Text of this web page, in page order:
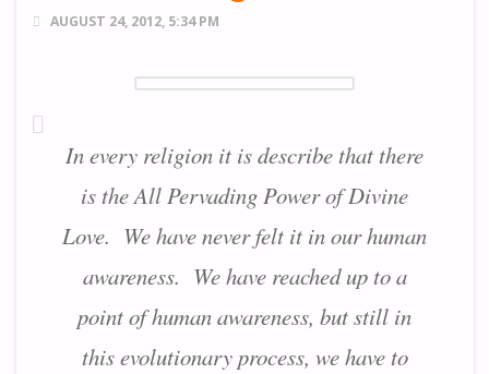
AUGUST 24, 2012, 5:34 PM
In every religion it is describe that there
is the All Pervading Power of Divine
Love. We have never felt it in our human
awareness. We have reached up to a
point of human awareness, but still in
this evolutionary process, we have to